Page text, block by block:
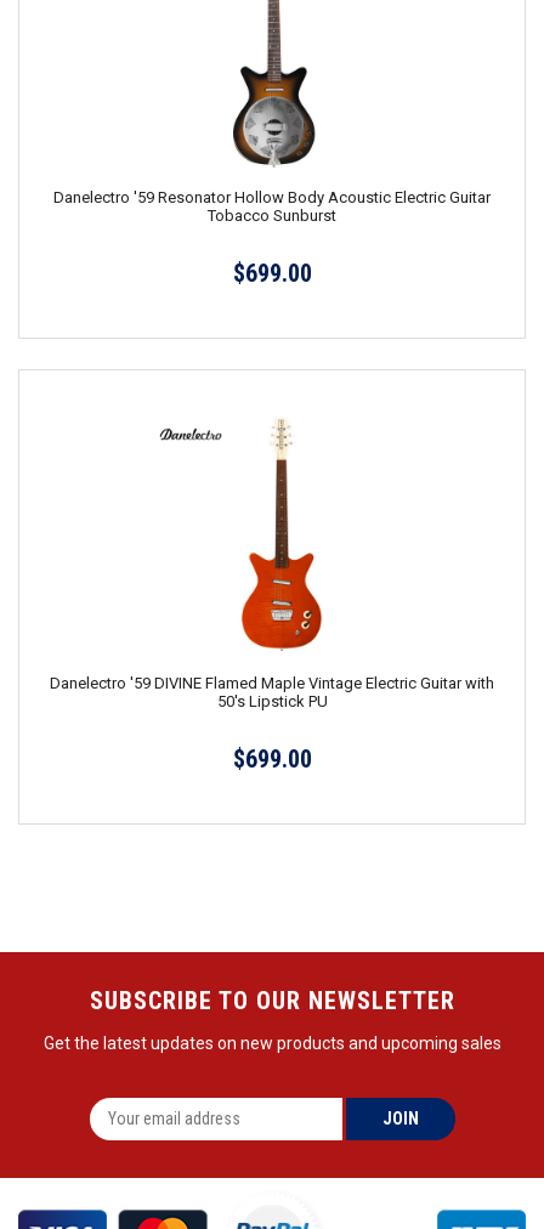
Danelectro '59 Resonator Hollow Body Acoustic Electric Guitar
Tobacco Sunburst
$699.00
Danelectro '59 DIVINE Flamed Maple Vintage Electric Guitar with
50's Lipstick PU
$699.00
SUBSCRIBE TO OUR NEWSLETTER
Get the latest updates on new products and upcoming sales